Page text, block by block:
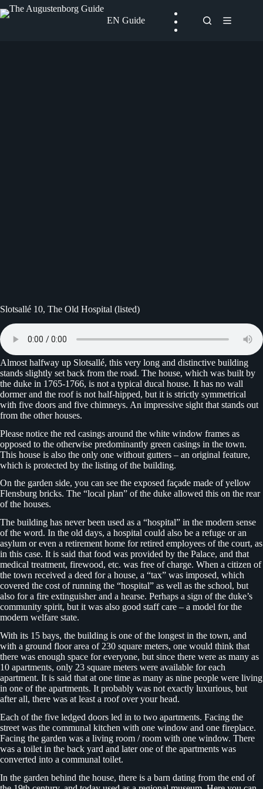
Skip
to
EN Guide
Slotsallé 10, The Old Hospital (listed)
Almost halfway up Slotsallé, this very long and distinctive building
stands slightly set back from the road. The house, which was built by
the duke in 1765-1766, is not a typical ducal house. It has no wall
dormer and the roof is not half-hipped, but it is strictly symmetrical
with five doors and five chimneys. An impressive sight that stands out
from the other houses.
Please notice the red casings around the white window frames as
opposed to the otherwise predominantly green casings in the town.
This house is also the only one without gutters – an original feature,
which is protected by the listing of the building.
On the garden side, you can see the exposed façade made of yellow
Flensburg bricks. The “local plan” of the duke allowed this on the rear
of the houses.
The building has never been used as a “hospital” in the modern sense
of the word. In the old days, a hospital could also be a refuge or an
asylum or even a retirement home for retired employees of the court, as
in this case. It is said that food was provided by the Palace, and that
medical treatment, firewood, etc. was free of charge. When a citizen of
the town received a deed for a house, a “tax” was imposed, which
covered the cost of running the “hospital” as well as the school, but
also for a fire extinguisher and a hearse. Perhaps a sign of the duke’s
community spirit, but it was also good staff care – a model for the
modern welfare state.
With its 15 bays, the building is one of the longest in the town, and
with a ground floor area of 230 square meters, one would think that
there was enough space for everyone, but since there were as many as
10 apartments, only 23 square meters were available for each
apartment. It is said that at one time as many as nine people were living
in one of the apartments. It probably was not exactly luxurious, but
after all, there was at least a roof over your head.
Each of the five ledged doors led in to two apartments. Facing the
street was the communal kitchen with one window and one fireplace.
Facing the garden was a living room / room with one window. There
was a toilet in the back yard and later one of the apartments was
converted into a communal toilet.
In the garden behind the house, there is a barn dating from the end of